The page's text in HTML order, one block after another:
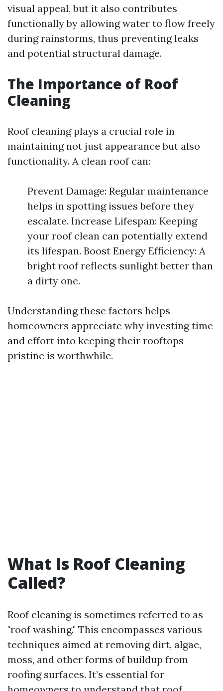
visual appeal, but it also contributes
functionally by allowing water to flow freely
during rainstorms, thus preventing leaks
and potential structural damage.
The Importance of Roof
Cleaning
Roof cleaning plays a crucial role in
maintaining not just appearance but also
functionality. A clean roof can:
Prevent Damage: Regular maintenance
helps in spotting issues before they
escalate. Increase Lifespan: Keeping
your roof clean can potentially extend
its lifespan. Boost Energy Efficiency: A
bright roof reflects sunlight better than
a dirty one.
Understanding these factors helps
homeowners appreciate why investing time
and effort into keeping their rooftops
pristine is worthwhile.
What Is Roof Cleaning
Called?
Roof cleaning is sometimes referred to as
"roof washing." This encompasses various
techniques aimed at removing dirt, algae,
moss, and other forms of buildup from
roofing surfaces. It’s essential for